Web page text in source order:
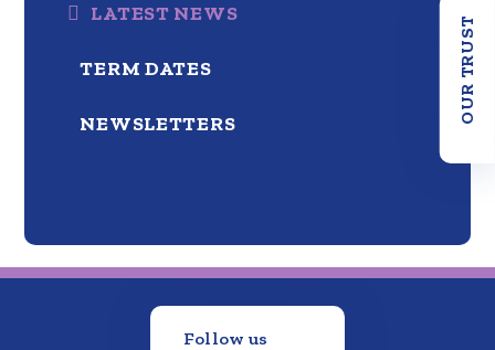
OUR TRUST
LATEST NEWS
TERM DATES
NEWSLETTERS
Follow us